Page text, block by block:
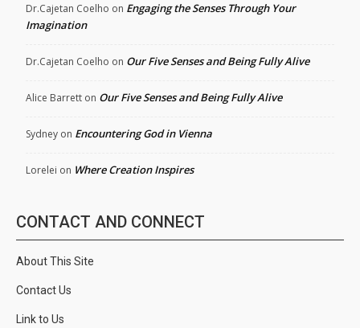
Dr.Cajetan Coelho on Engaging the Senses Through Your
Imagination
Dr.Cajetan Coelho on Our Five Senses and Being Fully Alive
Alice Barrett on Our Five Senses and Being Fully Alive
Sydney on Encountering God in Vienna
Lorelei on Where Creation Inspires
CONTACT AND CONNECT
About This Site
Contact Us
Link to Us